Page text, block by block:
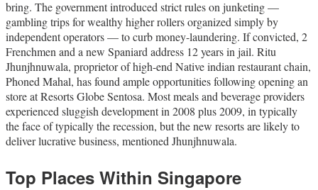
bring. The government introduced strict rules on junketing —
gambling trips for wealthy higher rollers organized simply by
independent operators — to curb money-laundering. If convicted, 2
Frenchmen and a new Spaniard address 12 years in jail. Ritu
Jhunjhnuwala, proprietor of high-end Native indian restaurant chain,
Phoned Mahal, has found ample opportunities following opening an
store at Resorts Globe Sentosa. Most meals and beverage providers
experienced sluggish development in 2008 plus 2009, in typically
the face of typically the recession, but the new resorts are likely to
deliver lucrative business, mentioned Jhunjhnuwala.
Top Places Within Singapore